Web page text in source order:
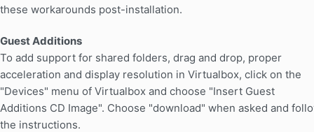
these workarounds post-installation.
Guest Additions
To add support for shared folders, drag and drop, proper
acceleration and display resolution in Virtualbox, click on the
"Devices" menu of Virtualbox and choose "Insert Guest
Additions CD Image". Choose "download" when asked and
the instructions.